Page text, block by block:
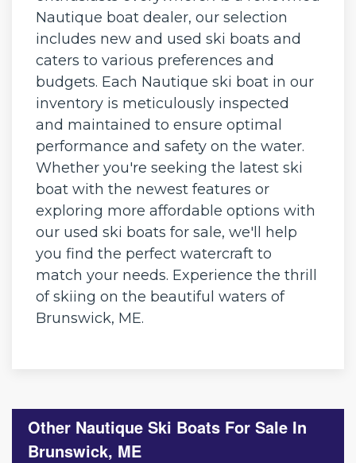
Nautique boat dealer, our selection
includes new and used ski boats and
caters to various preferences and
budgets. Each Nautique ski boat in our
inventory is meticulously inspected
and maintained to ensure optimal
performance and safety on the water.
Whether you're seeking the latest ski
boat with the newest features or
exploring more affordable options with
our used ski boats for sale, we'll help
you find the perfect watercraft to
match your needs. Experience the thrill
of skiing on the beautiful waters of
Brunswick, ME.
Other Nautique Ski Boats For Sale In
Brunswick, ME